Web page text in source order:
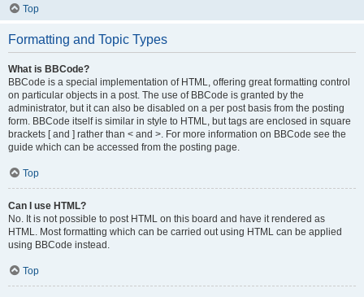
Top
Formatting and Topic Types
What is BBCode?
BBCode is a special implementation of HTML, offering great formatting control
on particular objects in a post. The use of BBCode is granted by the
administrator, but it can also be disabled on a per post basis from the posting
form. BBCode itself is similar in style to HTML, but tags are enclosed in square
brackets [ and ] rather than < and >. For more information on BBCode see the
guide which can be accessed from the posting page.
Top
Can I use HTML?
No. It is not possible to post HTML on this board and have it rendered as
HTML. Most formatting which can be carried out using HTML can be applied
using BBCode instead.
Top